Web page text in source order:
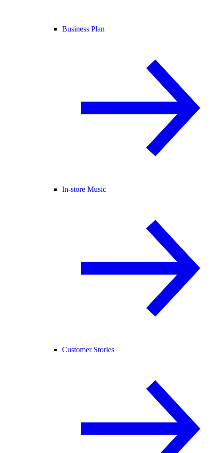
Business Plan
In-store Music
Customer Stories